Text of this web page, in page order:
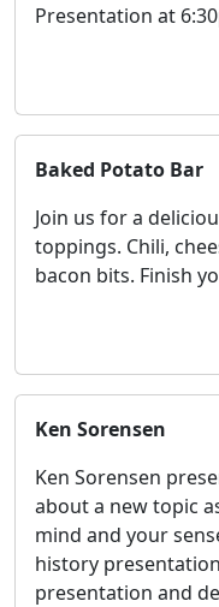
Presentation at
Baked Potato Bar
Join us for a
toppings. Chili,
bacon bits. Finish
Ken Sorensen
Ken Sorensen
about a new topic
mind and your
history
presentation and